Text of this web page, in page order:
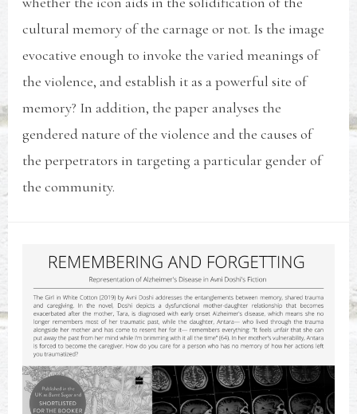
cultural memory of the carnage or not. Is the image
evocative enough to invoke the varied meanings of
the violence, and establish it as a powerful site of
memory? In addition, the paper analyses the
gendered nature of the violence and the causes of
the perpetrators in targeting a particular gender of
the community.